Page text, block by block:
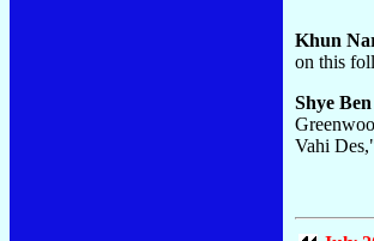
Khun
on this
Shye
Vahi